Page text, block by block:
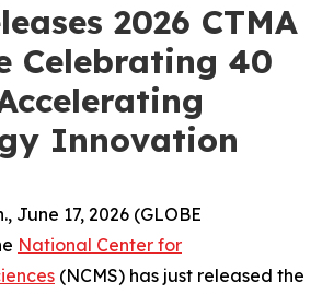
2026 CTMA
Celebrating 40
Innovation
June 17, 2026 (GLOBE
National Center for
(NCMS) has just released the